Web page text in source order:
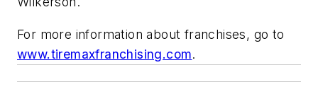
For more information about franchises, go to
www.tiremaxfranchising.com.